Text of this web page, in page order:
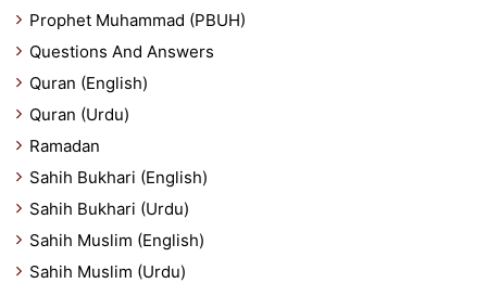
Prophet Muhammad (PBUH)
Questions And Answers
Quran (English)
Quran (Urdu)
Ramadan
Sahih Bukhari (English)
Sahih Bukhari (Urdu)
Sahih Muslim (English)
Sahih Muslim (Urdu)